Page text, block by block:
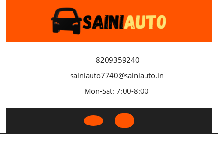
8209359240
sainiauto7740@sainiauto.in
Mon-Sat: 7:00-8:00
Open